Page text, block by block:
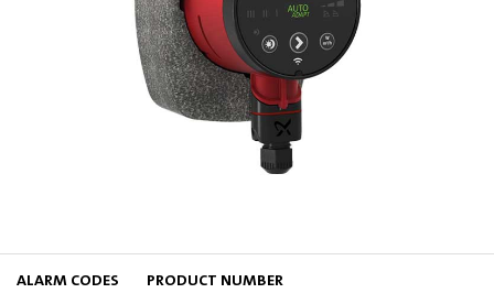
ALARM CODES PRODUCT NUMBER